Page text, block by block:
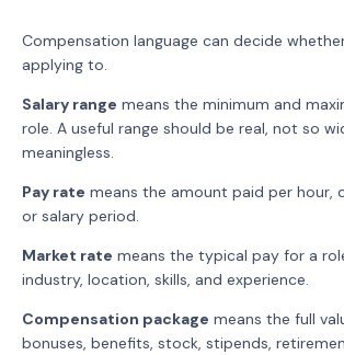
Compensation language can decide
applying to.
Salary range means the minimum and
role. A useful range should be real, not so
meaningless.
Pay rate means the amount paid per hour,
or salary period.
Market rate means the typical pay for a
industry, location, skills, and experience.
Compensation package means the full
bonuses, benefits, stock, stipends,